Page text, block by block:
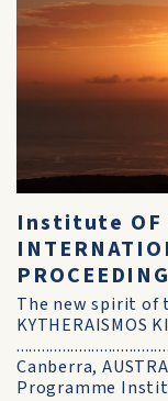
Institute OF
The new spirit of
KYTHERAISMOS
Canberra,
Programme